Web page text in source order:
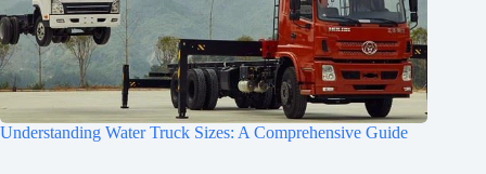
Understanding Water Truck Sizes: A Comprehensive Guide